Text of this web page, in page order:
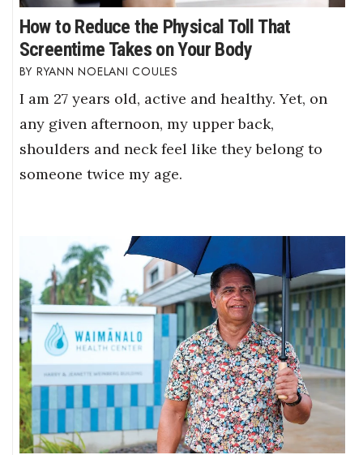
How to Reduce the Physical Toll That
Screentime Takes on Your Body
RYANN NOELANI COULES
I am 27 years old, active and healthy. Yet, on
any given afternoon, my upper back,
shoulders and neck feel like they belong to
someone twice my age.